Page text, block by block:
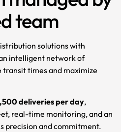
team
solutions with
intelligent network of
times and maximize
deliveries per day,
real-time monitoring, and an
precision and commitment.